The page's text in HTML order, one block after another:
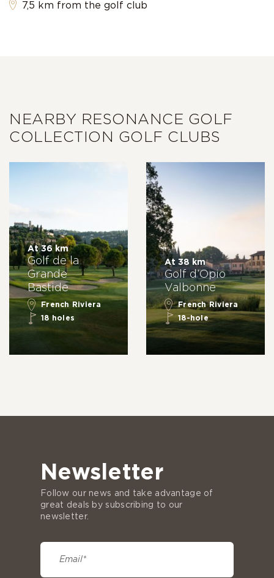
7,5 km from the golf club
NEARBY RESONANCE GOLF
COLLECTION GOLF CLUBS
At 36 km
Golf de la
Grande
Bastide
French Riviera
18 holes
At 38 km
Golf d’Opio
Valbonne
French Riviera
18-hole
Newsletter
Follow our news and take advantage of
great deals by subscribing to our
newsletter.